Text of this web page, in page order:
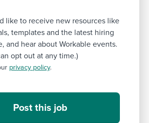
like to receive new resources like
templates and the latest hiring
and hear about Workable events.
opt out at any time.)
privacy policy.